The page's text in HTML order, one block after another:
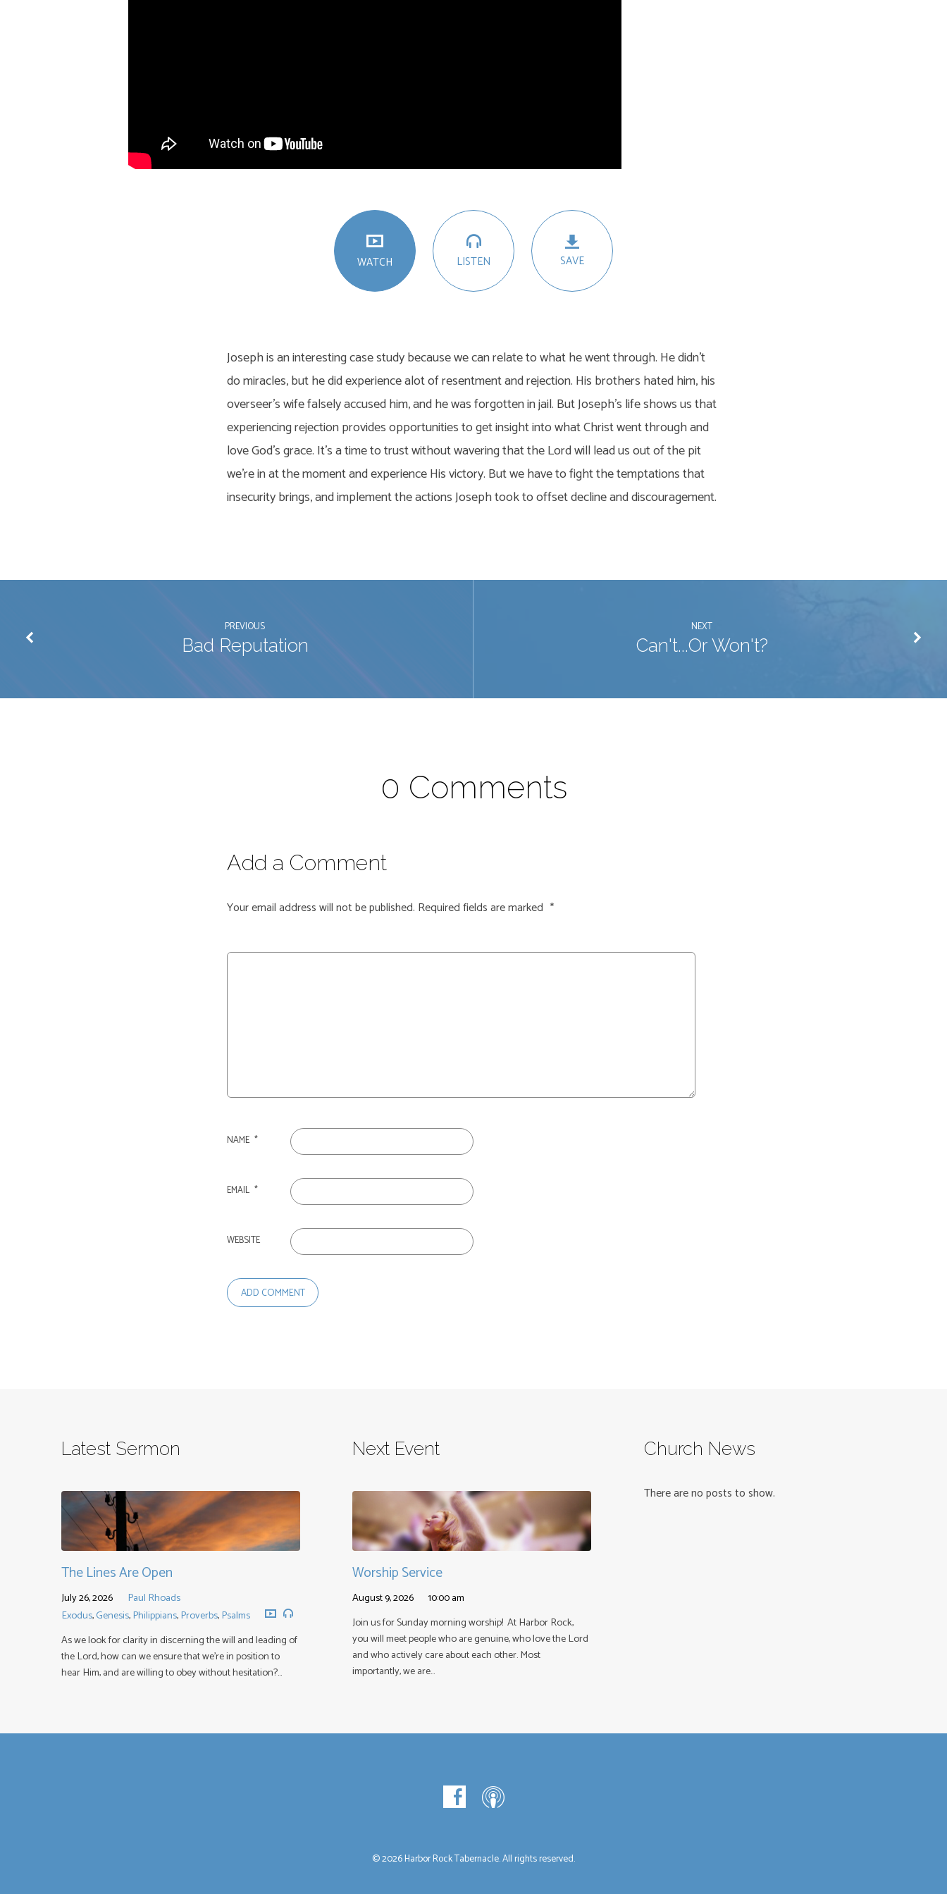
WATCH LISTEN SAVE
Joseph is an interesting case study because we can relate to what he went through. He didn’t
do miracles, but he did experience alot of resentment and rejection. His brothers hated him, his
overseer’s wife falsely accused him, and he was forgotten in jail. But Joseph’s life shows us that
experiencing rejection provides opportunities to get insight into what Christ went through and
love God’s grace. It’s a time to trust without wavering that the Lord will lead us out of the pit
we’re in at the moment and experience His victory. But we have to fight the temptations that
insecurity brings, and implement the actions Joseph took to offset decline and discouragement.
PREVIOUS
Bad Reputation
NEXT
Can't...Or Won't?
0 Comments
Add a Comment
Your email address will not be published. Required fields are marked *
NAME *
EMAIL *
WEBSITE
Latest Sermon
The Lines Are Open
July 26, 2026
Paul Rhoads
Exodus,Genesis,Philippians,Proverbs,Psalms
As we look for clarity in discerning the will and leading of
the Lord, how can we ensure that we’re in position to
hear Him, and are willing to obey without hesitation?…
Next Event
Worship Service
August 9, 2026
10:00 am
Join us for Sunday morning worship! At Harbor Rock,
you will meet people who are genuine, who love the Lord
and who actively care about each other. Most
importantly, we are…
Church News
There are no posts to show.
© 2026 Harbor Rock Tabernacle. All rights reserved.